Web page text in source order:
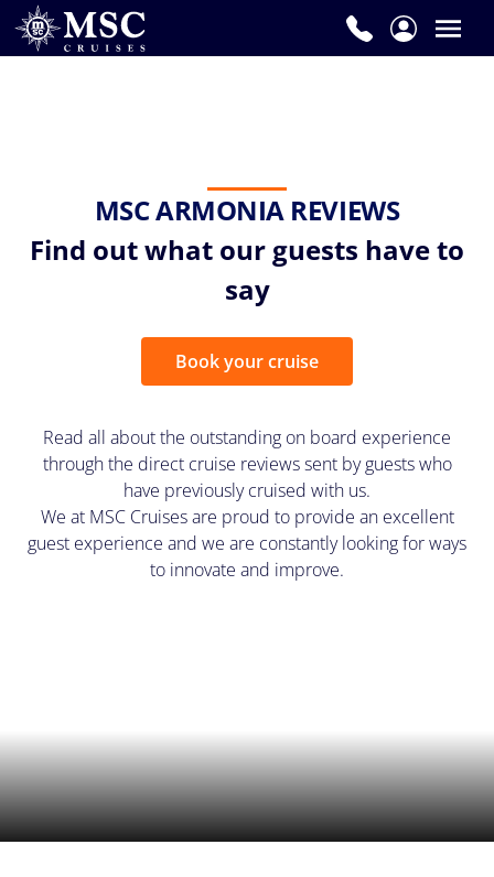
MSC ARMONIA REVIEWS
Find out what our guests have to
say
Book your cruise
Read all about the outstanding on board experience
through the direct cruise reviews sent by guests who
have previously cruised with us.
We at MSC Cruises are proud to provide an excellent
guest experience and we are constantly looking for ways
to innovate and improve.